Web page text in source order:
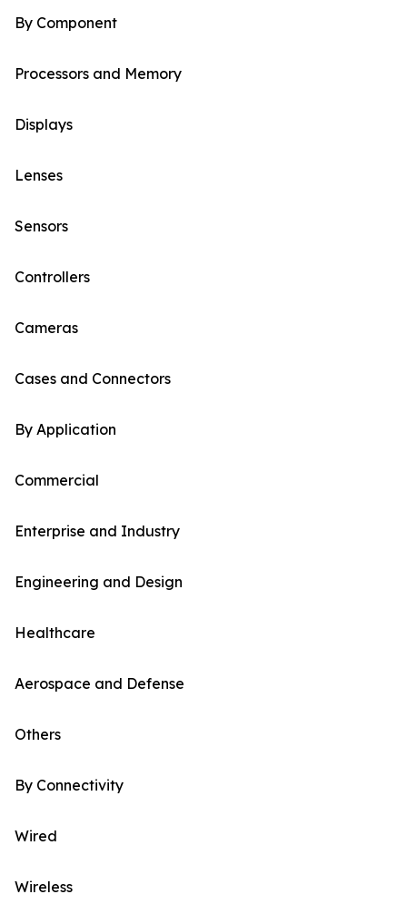
By Component
Processors and Memory
Displays
Lenses
Sensors
Controllers
Cameras
Cases and Connectors
By Application
Commercial
Enterprise and Industry
Engineering and Design
Healthcare
Aerospace and Defense
Others
By Connectivity
Wired
Wireless